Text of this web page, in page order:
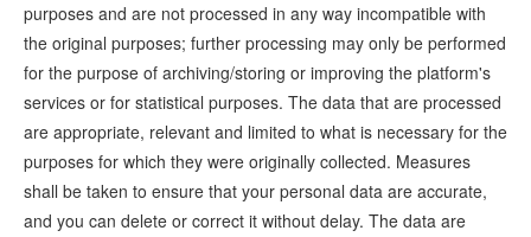
purposes and are not processed in any way incompatible with
the original purposes; further processing may only be performed
for the purpose of archiving/storing or improving the platform's
services or for statistical purposes. The data that are processed
are appropriate, relevant and limited to what is necessary for the
purposes for which they were originally collected. Measures
shall be taken to ensure that your personal data are accurate,
and you can delete or correct it without delay. The data are